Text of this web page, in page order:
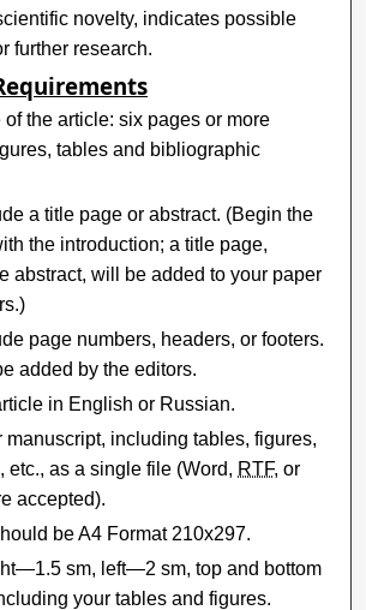
novelty, indicates possible
further research.
the article: six pages or more
tables and bibliographic
a title page or abstract. (Begin the
the introduction; a title page,
abstract, will be added to your paper
page numbers, headers, or footers.
added by the editors.
in English or Russian.
manuscript, including tables, figures,
etc., as a single file (Word, RTF, or
accepted).
be A4 Format 210x297.
sm, left—2 sm, top and bottom
your tables and figures.